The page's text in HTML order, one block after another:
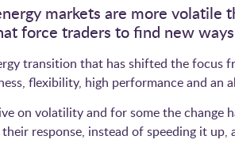
markets are more
force traders to find new
transition that has shifted the focus
flexibility, high performance and
on volatility and for some the change
response, instead of speeding it